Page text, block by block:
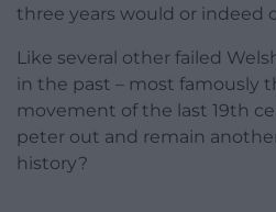
three years would or indeed
Like several other failed
in the past – most famously
movement of the last 19th
peter out and remain
history?